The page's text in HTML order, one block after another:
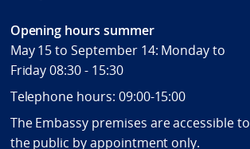
Opening hours summer
May 15 to September 14: Monday to
Friday 08:30 - 15:30
Telephone hours: 09:00-15:00
The Embassy premises are accessible to
the public by appointment only.